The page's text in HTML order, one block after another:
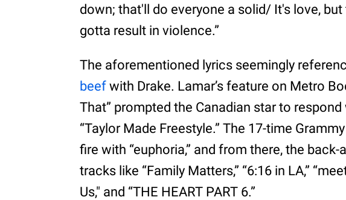
down; that'll do everyone a solid/ It's love,
gotta result in violence.”
The aforementioned lyrics seemingly
beef with Drake. Lamar’s feature on Metro
That” prompted the Canadian star to respond
“Taylor Made Freestyle.” The 17-time
fire with “euphoria,” and from there, the
tracks like “Family Matters,” “6:16 in LA,”
Us," and “THE HEART PART 6.”